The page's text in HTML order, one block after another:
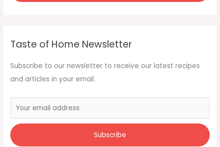
Taste of Home Newsletter
Subscribe to our newsletter to receive our latest recipes
and articles in your email.